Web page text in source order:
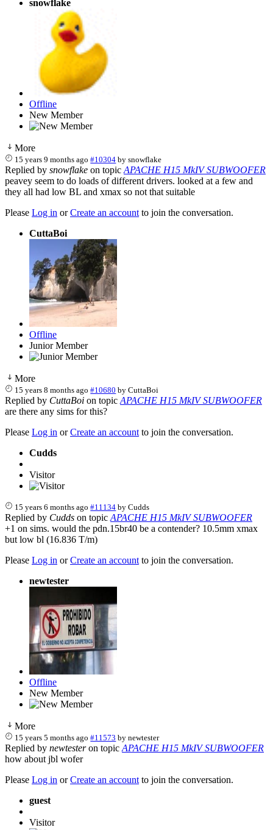
snowflake
Offline
New Member
More
15 years 9 months ago #10304 bysnowflake
Replied by snowflake on topic APACHE H15 MkIV SUBWOOFER
peavey seem to do loads of different drivers. looked at a few and
they all had low BL and xmax so not that suitable
Please Log in orCreate an account to join the conversation.
CuttaBoi
Offline
Junior Member
More
15 years 8 months ago #10680 byCuttaBoi
Replied by CuttaBoi on topic APACHE H15 MkIV SUBWOOFER
are there any sims for this?
Please Log in orCreate an account to join the conversation.
Cudds
Visitor
15 years 6 months ago #11134 byCudds
Replied by Cudds on topic APACHE H15 MkIV SUBWOOFER
+1 on sims. would the pdn.15br40 be a contender? 10.5mm xmax
but low bl (16.836 T/m)
Please Log in orCreate an account to join the conversation.
newtester
Offline
New Member
More
15 years 5 months ago #11573 bynewtester
Replied by newtesteron topic APACHE H15 MkIV SUBWOOFER
how about jbl wofer
Please Log in orCreate an account to join the conversation.
guest
Visitor